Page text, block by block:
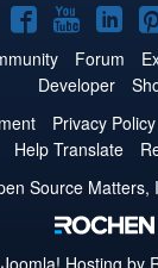
Twitter
Joomla!
on
Facebook
on on
Forum
Developer
Privacy Policy
Help Translate
Source Matters,